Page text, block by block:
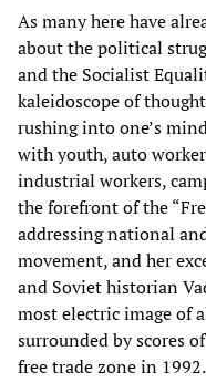
As many here have
about the political
and the Socialist
kaleidoscope of
rushing into one’s
with youth, auto
industrial workers,
the forefront of the
addressing national
movement, and her
and Soviet historian
most electric image of
surrounded by scores
free trade zone in 1992.